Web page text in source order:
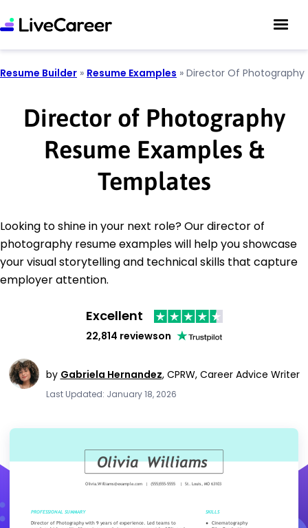
Resume Builder » Resume Examples » Director Of Photography
Director of Photography
Resume Examples &
Templates
Looking to shine in your next role? Our director of
photography resume examples will help you showcase
your visual storytelling and technical skills that capture
employer attention.
Excellent
22,814 reviewson
by Gabriela Hernandez, CPRW, Career Advice Writer
Last Updated: January 18, 2026